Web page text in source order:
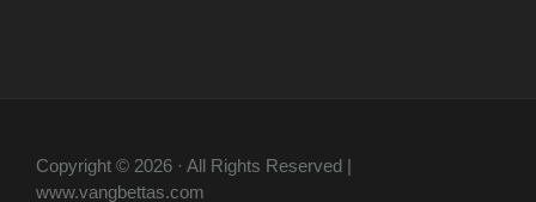
Copyright © 2026 · All Rights Reserved |
www.vangbettas.com